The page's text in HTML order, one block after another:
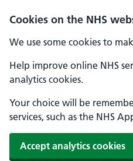
Cookies on the NHS
We use some cookies to
Help improve online NHS
analytics cookies.
Your choice will be
services, such as the NHS
Accept analytics cookies
Skip to main content